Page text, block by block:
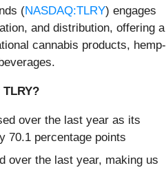
(NASDAQ:TLRY) engages
and distribution, offering a
cannabis products, hemp-
over the last year as its
70.1 percentage points
over the last year, making us